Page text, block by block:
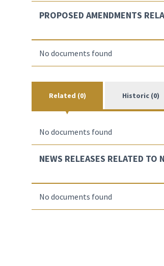
PROPOSED AMENDMENTS
No documents found
Related (0) Historic (0)
No documents found
NEWS RELEASES RELATED TO
No documents found